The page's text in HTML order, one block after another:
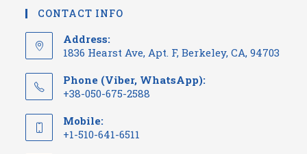
CONTACT INFO
Address:
1836 Hearst Ave, Apt. F, Berkeley, CA, 94703
Phone (Viber, WhatsApp):
+38-050-675-2588
Mobile:
+1-510-641-6511